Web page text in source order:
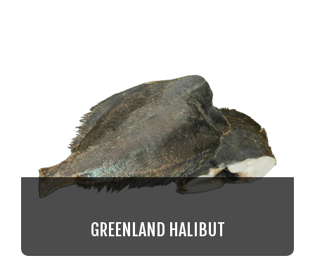
GREENLAND HALIBUT